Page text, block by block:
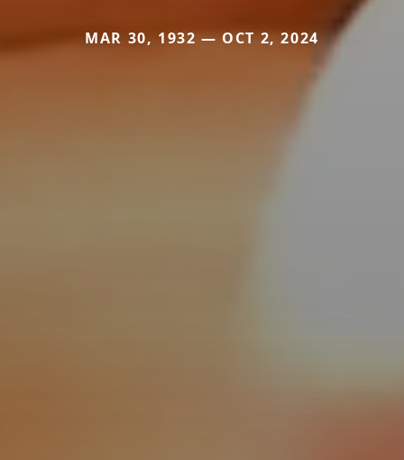
MAR 30, 1932 — OCT 2, 2024